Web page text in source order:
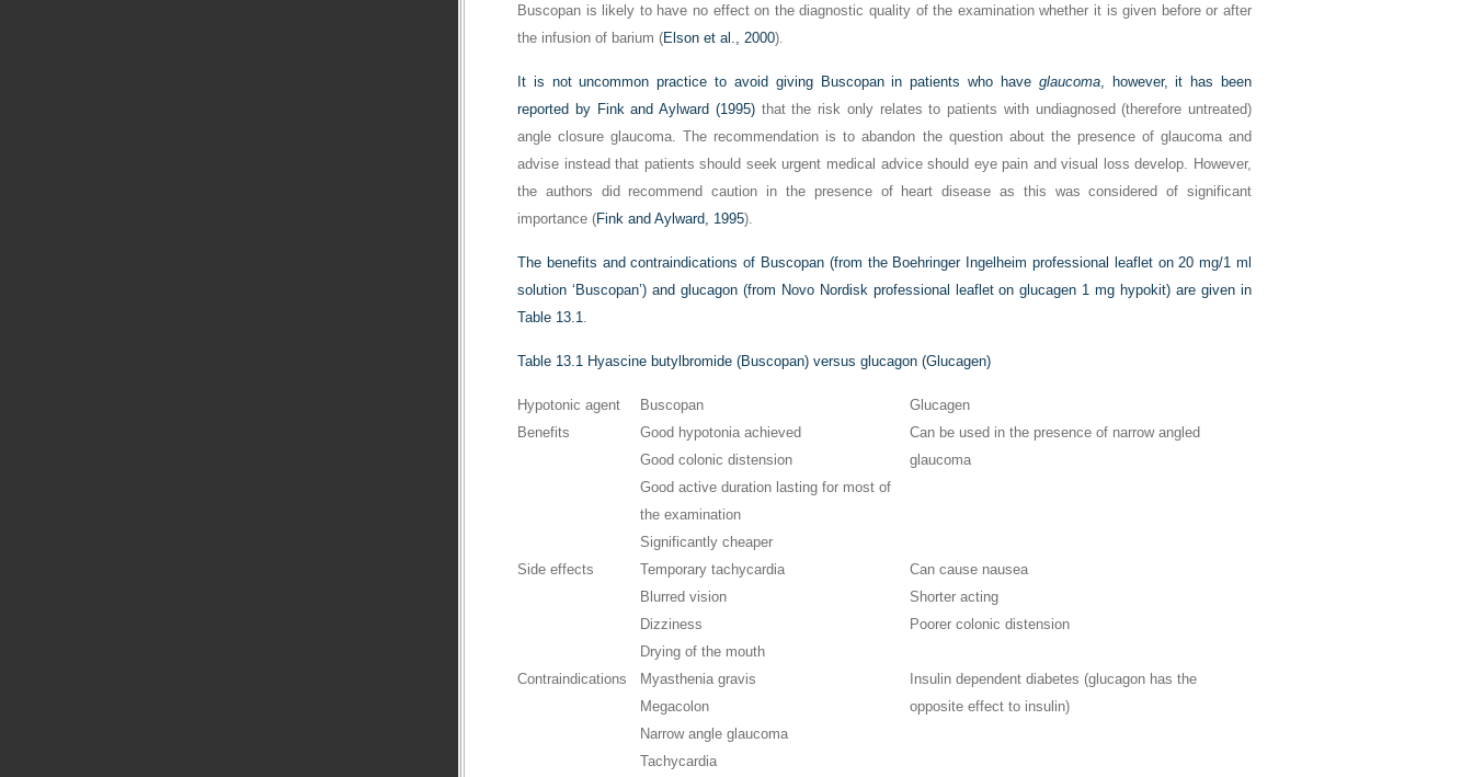
Buscopan is likely to have no effect on the diagnostic quality of the examination whether it is given before or after
the infusion of barium (Elson et al., 2000).
It is not uncommon practice to avoid giving Buscopan in patients who have glaucoma, however, it has been
reported by Fink and Aylward (1995)that the risk only relates to patients with undiagnosed (therefore untreated)
angle closure glaucoma. The recommendation is to abandon the question about the presence of glaucoma and
advise instead that patients should seek urgent medical advice should eye pain and visual loss develop. However,
the authors did recommend caution in the presence of heart disease as this was considered of significant
importance (Fink and Aylward, 1995).
The benefits and contraindications of Buscopan (from the Boehringer Ingelheim professional leaflet on 20 mg/1 ml
solution ‘Buscopan’) and glucagon (from Novo Nordisk professional leaflet on glucagen 1 mg hypokit) are given in
Table 13.1.
Table 13.1 Hyascine butylbromide (Buscopan) versus glucagon (Glucagen)
Hypotonic agent Buscopan
Glucagen
Benefits
Good hypotonia achieved
Can be used in the presence of narrow angled
glaucoma
Good colonic distension
Good active duration lasting for most of
the examination
Significantly cheaper
Side effects
Temporary tachycardia
Can cause nausea
Blurred vision
Shorter acting
Dizziness
Poorer colonic distension
Drying of the mouth
Contraindications
Myasthenia gravis
Insulin dependent diabetes (glucagon has the
opposite effect to insulin)
Megacolon
Narrow angle glaucoma
Tachycardia